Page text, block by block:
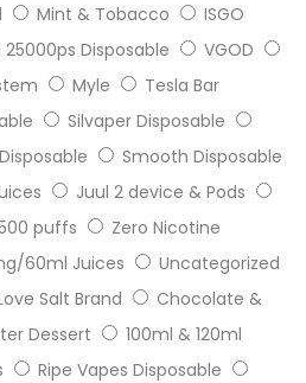
Mint & Tobacco
ISGO
25000ps Disposable
VGOD
Myle
Tesla Bar
Silvaper Disposable
Smooth Disposable
Juul 2 device & Pods
puffs
Zero Nicotine
60ml Juices
Uncategorized
Salt Brand
Chocolate &
Dessert
100ml & 120ml
Ripe Vapes Disposable